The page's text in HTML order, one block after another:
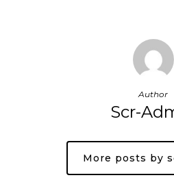
Author
Scr-
More posts by